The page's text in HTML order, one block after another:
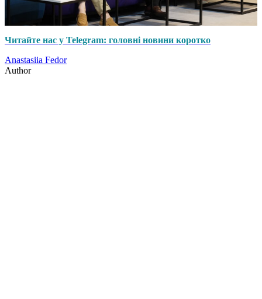
Читайте нас у Telegram: головні новини коротко
Anastasiia Fedor
Author